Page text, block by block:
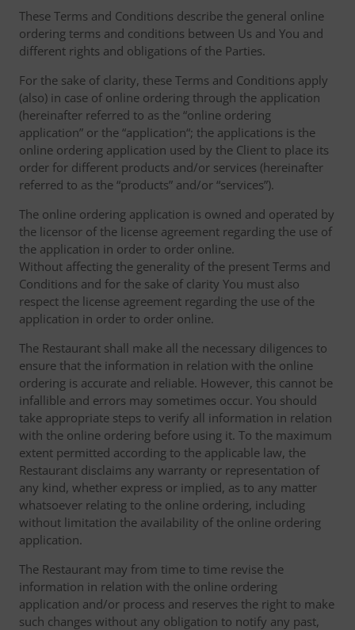
These Terms and Conditions describe the general online
ordering terms and conditions between Us and You and
different rights and obligations of the Parties.
For the sake of clarity, these Terms and Conditions apply
(also) in case of online ordering through the application
(hereinafter referred to as the “online ordering
application” or the “application“; the applications is the
online ordering application used by the Client to place its
order for different products and/or services (hereinafter
referred to as the “products” and/or “services”).
The online ordering application is owned and operated by
the licensor of the license agreement regarding the use of
the application in order to order online.
Without affecting the generality of the present Terms and
Conditions and for the sake of clarity You must also
respect the license agreement regarding the use of the
application in order to order online.
The Restaurant shall make all the necessary diligences to
ensure that the information in relation with the online
ordering is accurate and reliable. However, this cannot be
infallible and errors may sometimes occur. You should
take appropriate steps to verify all information in relation
with the online ordering before using it. To the maximum
extent permitted according to the applicable law, the
Restaurant disclaims any warranty or representation of
any kind, whether express or implied, as to any matter
whatsoever relating to the online ordering, including
without limitation the availability of the online ordering
application.
The Restaurant may from time to time revise the
information in relation with the online ordering
application and/or process and reserves the right to make
such changes without any obligation to notify any past,